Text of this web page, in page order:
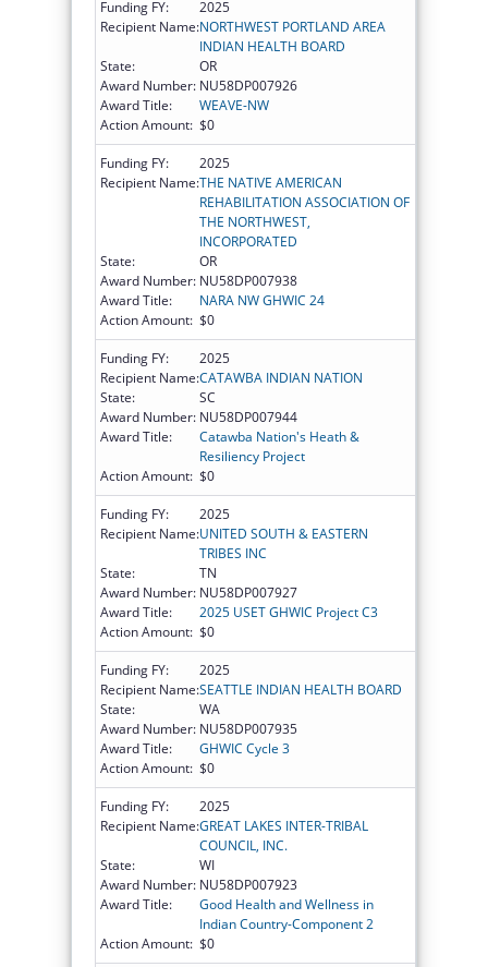
Funding FY:
2025
Recipient Name:NORTHWEST PORTLAND AREA
INDIAN HEALTH BOARD
State:
OR
Award Number: NU58DP007926
Award Title:
WEAVE-NW
Action Amount: $0
Funding FY:
2025
Recipient Name:THE NATIVE AMERICAN
REHABILITATION ASSOCIATION OF
THE NORTHWEST,
INCORPORATED
State:
OR
Award Number: NU58DP007938
Award Title:
NARA NW GHWIC 24
Action Amount: $0
Funding FY:
2025
Recipient Name:CATAWBA INDIAN NATION
State:
SC
Award Number: NU58DP007944
Award Title:
Catawba Nation's Heath &
Resiliency Project
Action Amount: $0
Funding FY:
2025
Recipient Name:UNITED SOUTH & EASTERN
TRIBES INC
State:
TN
Award Number: NU58DP007927
Award Title:
2025 USET GHWIC Project C3
Action Amount: $0
Funding FY:
2025
Recipient Name:SEATTLE INDIAN HEALTH BOARD
State:
WA
Award Number: NU58DP007935
Award Title:
GHWIC Cycle 3
Action Amount: $0
Funding FY:
2025
Recipient Name:GREAT LAKES INTER-TRIBAL
COUNCIL, INC.
State:
WI
Award Number: NU58DP007923
Award Title:
Good Health and Wellness in
Indian Country-Component 2
Action Amount: $0